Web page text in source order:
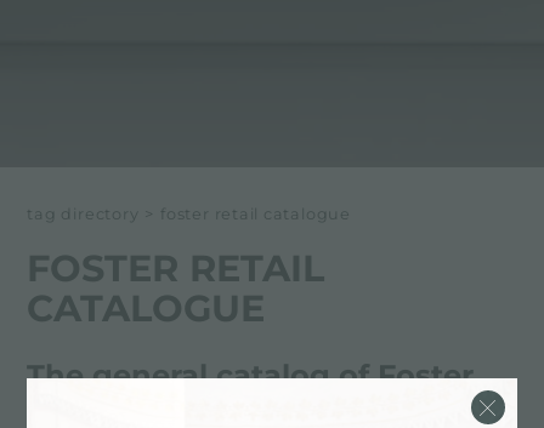
tag directory > foster retail catalogue
FOSTER RETAIL
CATALOGUE
The general catalog of Foster